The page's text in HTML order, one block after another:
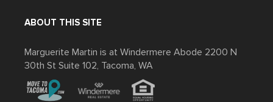
ABOUT THIS SITE
Marguerite Martin is at Windermere Abode 2200 N
30th St Suite 102, Tacoma, WA